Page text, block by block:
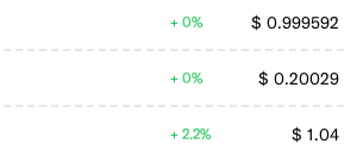
$ 0.999592
0%
$ 0.20029
0%
$ 1.04
2.2%